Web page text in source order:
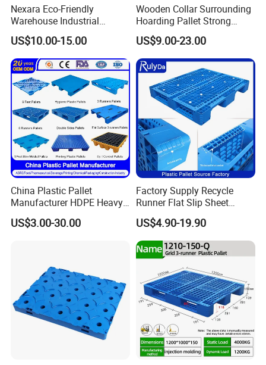
Nexara Eco-Friendly
Warehouse Industrial
Blowing Plastic Pallet for
Storage
US$10.00-15.00
Wooden Collar Surrounding
Hoarding Pallet Strong
Hinge Wooden Box
US$9.00-23.00
China Plastic Pallet
Manufacturer HDPE Heavy
Duty Industrial Euro
Rackable Stackable Spill
Storage/Rack
US$3.00-30.00
Factory Supply Recycle
Runner Flat Slip Sheet
Aluminum Grid Warehouse
Tray Industrial Nestable
HDPE 4way Export Hygienic
Shipping Heavy Duty Plastic
Euro Pallet
US$4.90-19.90